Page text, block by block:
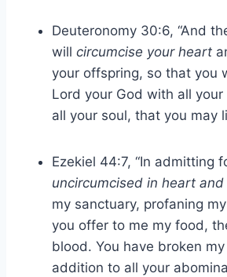
Deuteronomy 30:6, “And
will circumcise your heart
your offspring, so that you
Lord your God with all
all your soul, that you may
Ezekiel 44:7, “In admitting
uncircumcised in heart and
my sanctuary, profaning
you offer to me my food,
blood. You have broken
addition to all your